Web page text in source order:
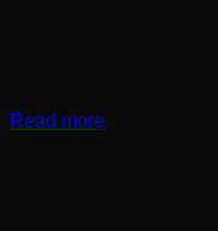
Read more